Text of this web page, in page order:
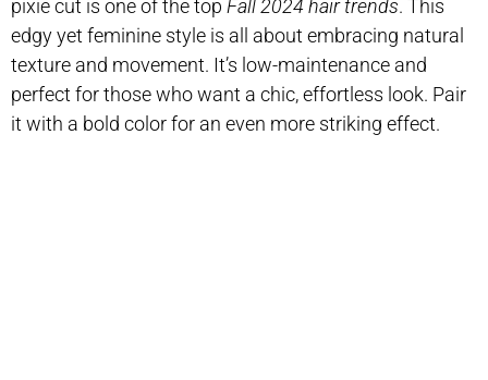
pixie cut is one of the top Fall 2024 hair trends. This
edgy yet feminine style is all about embracing natural
texture and movement. It’s low-maintenance and
perfect for those who want a chic, effortless look. Pair
it with a bold color for an even more striking effect.